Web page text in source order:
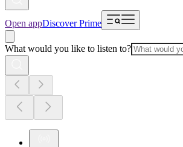
Open appDiscover Prime
What would you like to listen to?